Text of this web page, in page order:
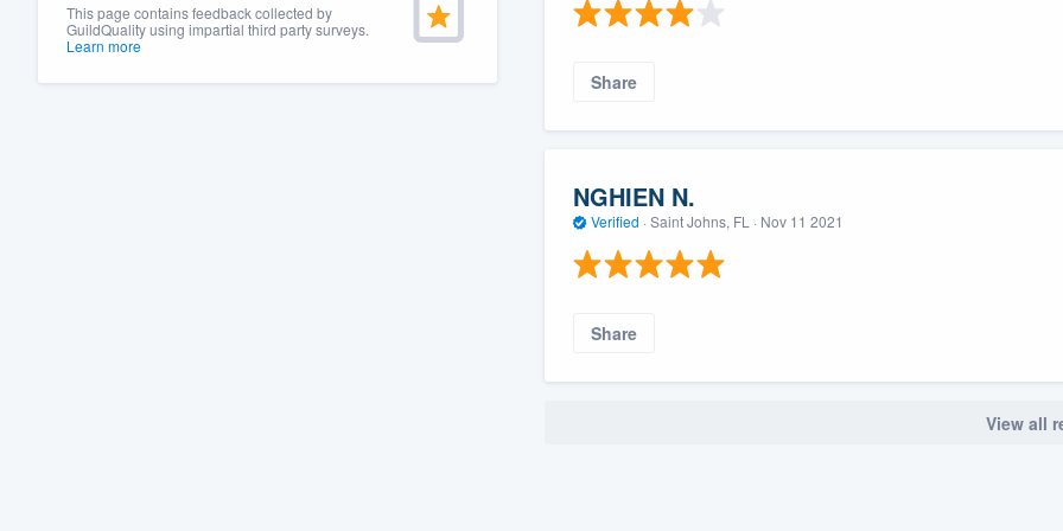
This page contains feedback collected by
GuildQuality using impartial third party surveys.
Learn more
Share
NGHIEN N.
Verified · Saint Johns, FL · Nov 11 2021
Share
View all